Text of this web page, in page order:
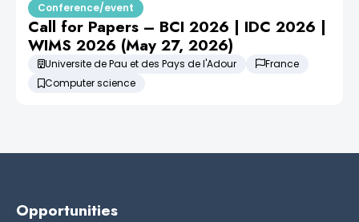
Conference/event
Call for Papers – BCI 2026 | IDC 2026 |
WIMS 2026 (May 27, 2026)
Universite de Pau et des Pays de l'Adour
France
Computer science
Opportunities